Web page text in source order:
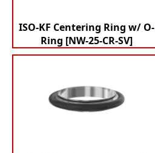
ISO-KF Centering Ring w/ O-
Ring [NW-25-CR-SV]